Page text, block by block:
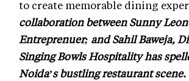
to create memorable dining
collaboration between Sunny
Entreprenuer; and Sahil Baweja,
Singing Bowls Hospitality has
Noida’s bustling restaurant scene.